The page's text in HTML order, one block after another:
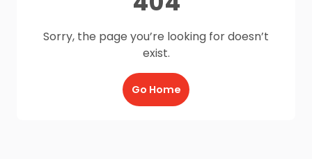
Sorry, the page you’re looking for doesn’t
exist.
Go Home